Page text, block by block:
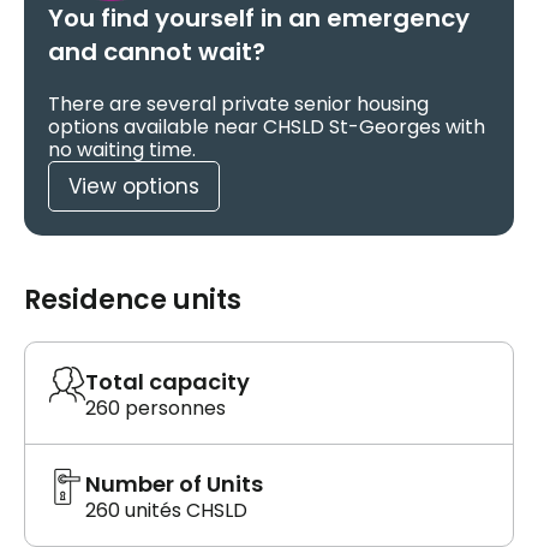
You find yourself in an emergency
and cannot wait?
There are several private senior housing
options available near CHSLD St-Georges with
no waiting time.
View options
Residence units
Total capacity
260 personnes
Number of Units
260 unités CHSLD